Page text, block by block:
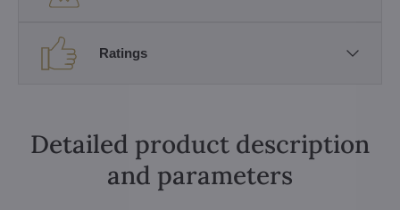
Ratings
Detailed product description
and parameters